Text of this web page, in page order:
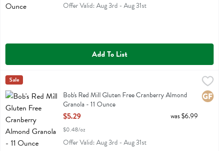
Offer Valid: Aug 3rd - Aug 31st
Add To List
Bob's Red Mill Gluten Free Cranberry Almond Granola - 11 Ounce,
Bob's Red Mill Gluten Free Cranberry Almond Granola
Bobs
Sale
Bob's Red Mill Gluten Free Cranberry Almond
Granola - 11 Ounce
Open Product Description
$5.29
$0.48/oz
was $6.99
Offer Valid: Aug 3rd - Aug 31st